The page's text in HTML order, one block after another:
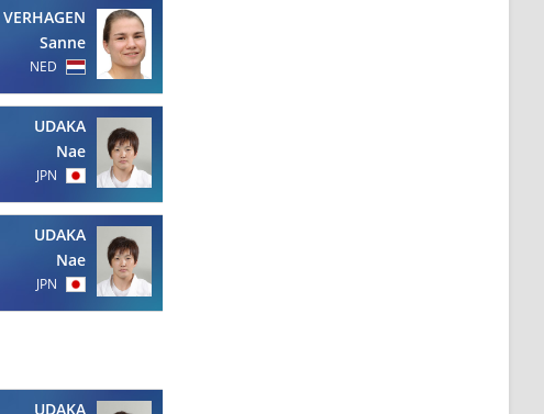
VERHAGEN
Sanne
NED
UDAKA
Nae
JPN
UDAKA
Nae
JPN
UDAKA